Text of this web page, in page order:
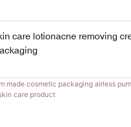
care lotionacne removing